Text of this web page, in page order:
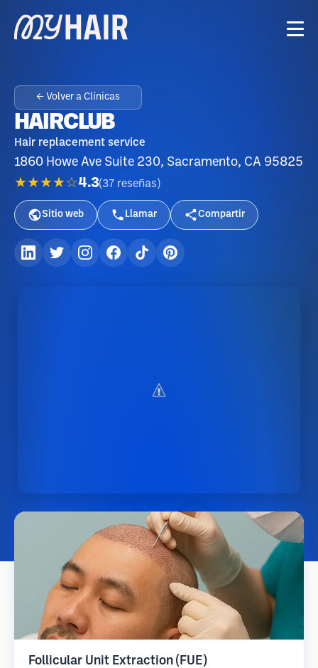
← Volver a Clínicas
HAIRCLUB
Hair replacement service
1860 Howe Ave Suite 230, Sacramento, CA 95825
★★★★☆4.3(37 reseñas )
Sitio web Llamar Compartir
Follicular Unit Extraction (FUE)